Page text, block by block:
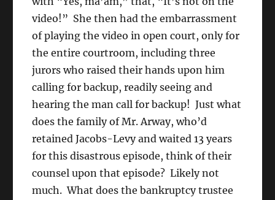
video!” She then had the embarrassment
of playing the video in open court, only for
the entire courtroom, including three
jurors who raised their hands upon him
calling for backup, readily seeing and
hearing the man call for backup! Just what
does the family of Mr. Arway, who’d
retained Jacobs-Levy and waited 13 years
for this disastrous episode, think of their
counsel upon that episode? Likely not
much. What does the bankruptcy trustee